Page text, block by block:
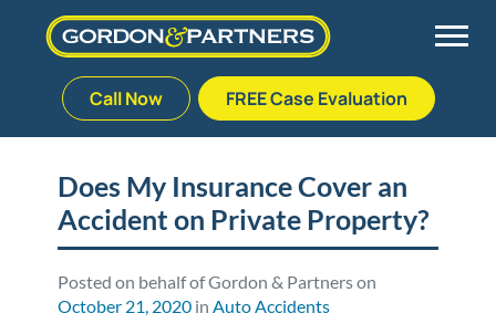
to
Call Now FREE Case Evaluation
Palm Beach Gardens
Plantation
Vehicle Accidents
Medical Malpractice
Meet Our Team
Veterans Affairs Team
Defective Drug
Defective Medical Devices
Does My Insurance Cover an
Accident on Private Property?
Posted on behalf of Gordon & Partners on
October 21, 2020 inAuto Accidents